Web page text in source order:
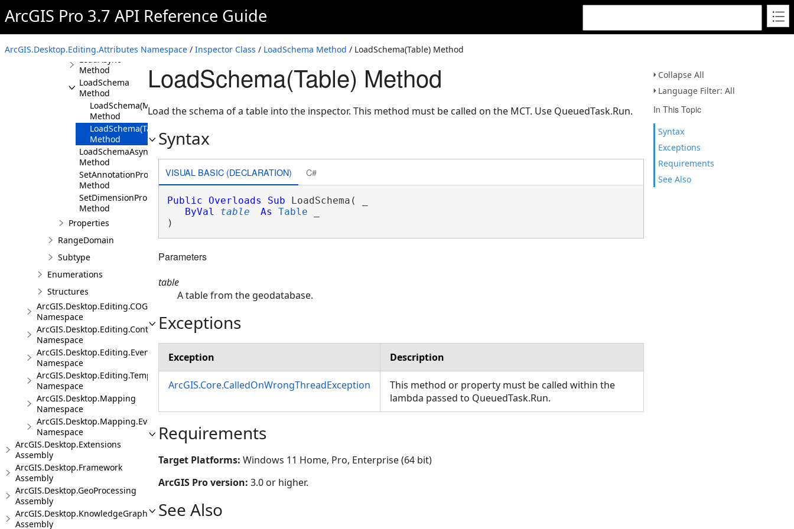
ArcGIS Pro 3.7 API Reference Guide
ArcGIS.Desktop.Editing.Attributes Namespace / Inspector Class / LoadSchema Method / LoadSchema(Table) Method
Collapse All
Language Filter: All
In This Topic
Syntax
Exceptions
Requirements
See Also
GetEnumerator
Load Method
LoadAsync
Method
LoadSchema
Method
LoadSchema(MapMember)
Method
LoadSchema(Table)
Method
LoadSchemaAsync
Method
SetAnnotationProperties
Method
SetDimensionProperties
Method
Properties
RangeDomain
Subtype
Enumerations
Structures
ArcGIS.Desktop.Editing.COGO
Namespace
ArcGIS.Desktop.Editing.Controls
Namespace
ArcGIS.Desktop.Editing.Events
Namespace
ArcGIS.Desktop.Editing.Templates
Namespace
ArcGIS.Desktop.Mapping
Namespace
ArcGIS.Desktop.Mapping.Events
Namespace
ArcGIS.Desktop.Extensions
Assembly
ArcGIS.Desktop.Framework
Assembly
ArcGIS.Desktop.GeoProcessing
Assembly
ArcGIS.Desktop.KnowledgeGraph
Assembly
LoadSchema(Table) Method
Load the schema of a table into the inspector. This method must be called on the MCT. Use QueuedTask.Run.
Syntax
VISUAL BASIC (DECLARATION) C#
Public Overloads Sub LoadSchema( _
ByVal
table As Table
)
Parameters
table
A table from the geodatabase.
Exceptions
Exception Description
ArcGIS.Core.CalledOnWrongThreadException
This method or property must be called within the
lambda passed to QueuedTask.Run.
Requirements
Target Platforms: Windows 11 Home, Pro, Enterprise (64 bit)
ArcGIS Pro version: 3.0 or higher.
See Also